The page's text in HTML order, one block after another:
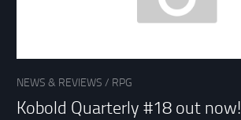
NEWS & REVIEWS / RPG
Kobold Quarterly #18 out now!